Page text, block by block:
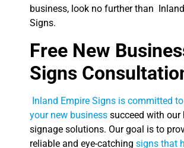
business, look no further than
Signs.
Free New
Signs
Inland Empire Signs is committed
your new business succeed with our
signage solutions. Our goal is to
reliable and eye-catching signs that